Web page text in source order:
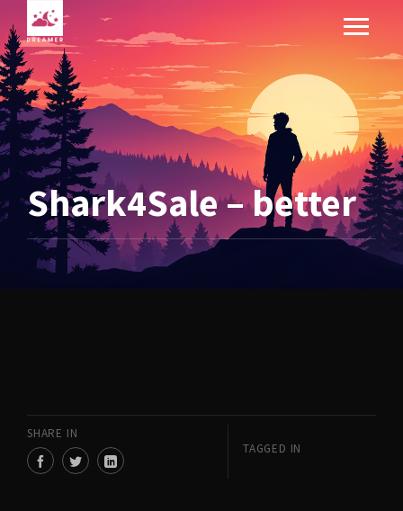
Shark4Sale – better
SHARE IN
TAGGED IN